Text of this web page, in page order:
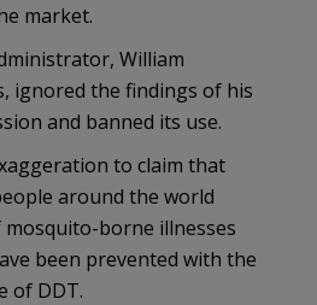
market.
William
ignored the findings of his
and banned its use.
to claim that
around the world
mosquito-borne illnesses
been prevented with the
of DDT.